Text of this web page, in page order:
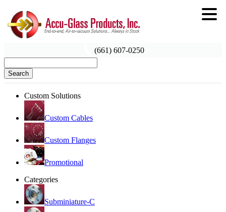
(661) 607-0250
Search
Custom Solutions
Custom Cables
Custom Flanges
Promotional
Categories
Subminiature-C